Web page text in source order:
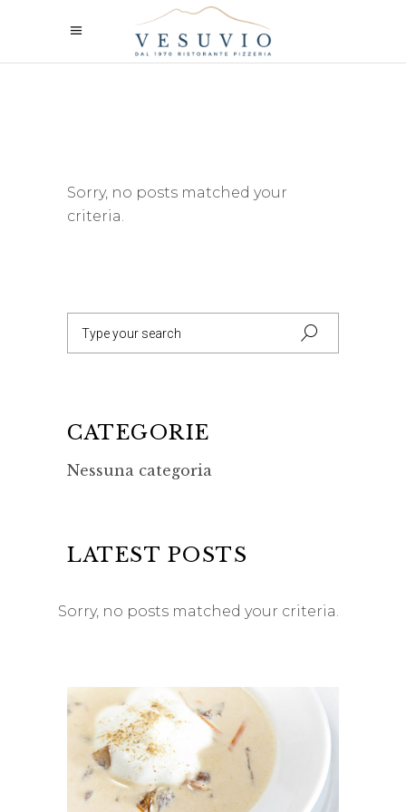
Sorry, no posts matched your
criteria.
Search
for:
CATEGORIE
Nessuna categoria
LATEST POSTS
Sorry, no posts matched your criteria.